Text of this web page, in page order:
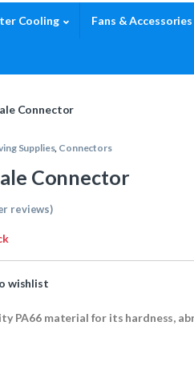
Cooling Fans & Accessories
Connector
Supplies, Connectors
Connector
reviews)
wishlist
PA66 material for its hardness,